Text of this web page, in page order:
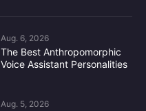
Aug. 6, 2026
The Best Anthropomorphic
Voice Assistant Personalities
Aug. 5, 2026